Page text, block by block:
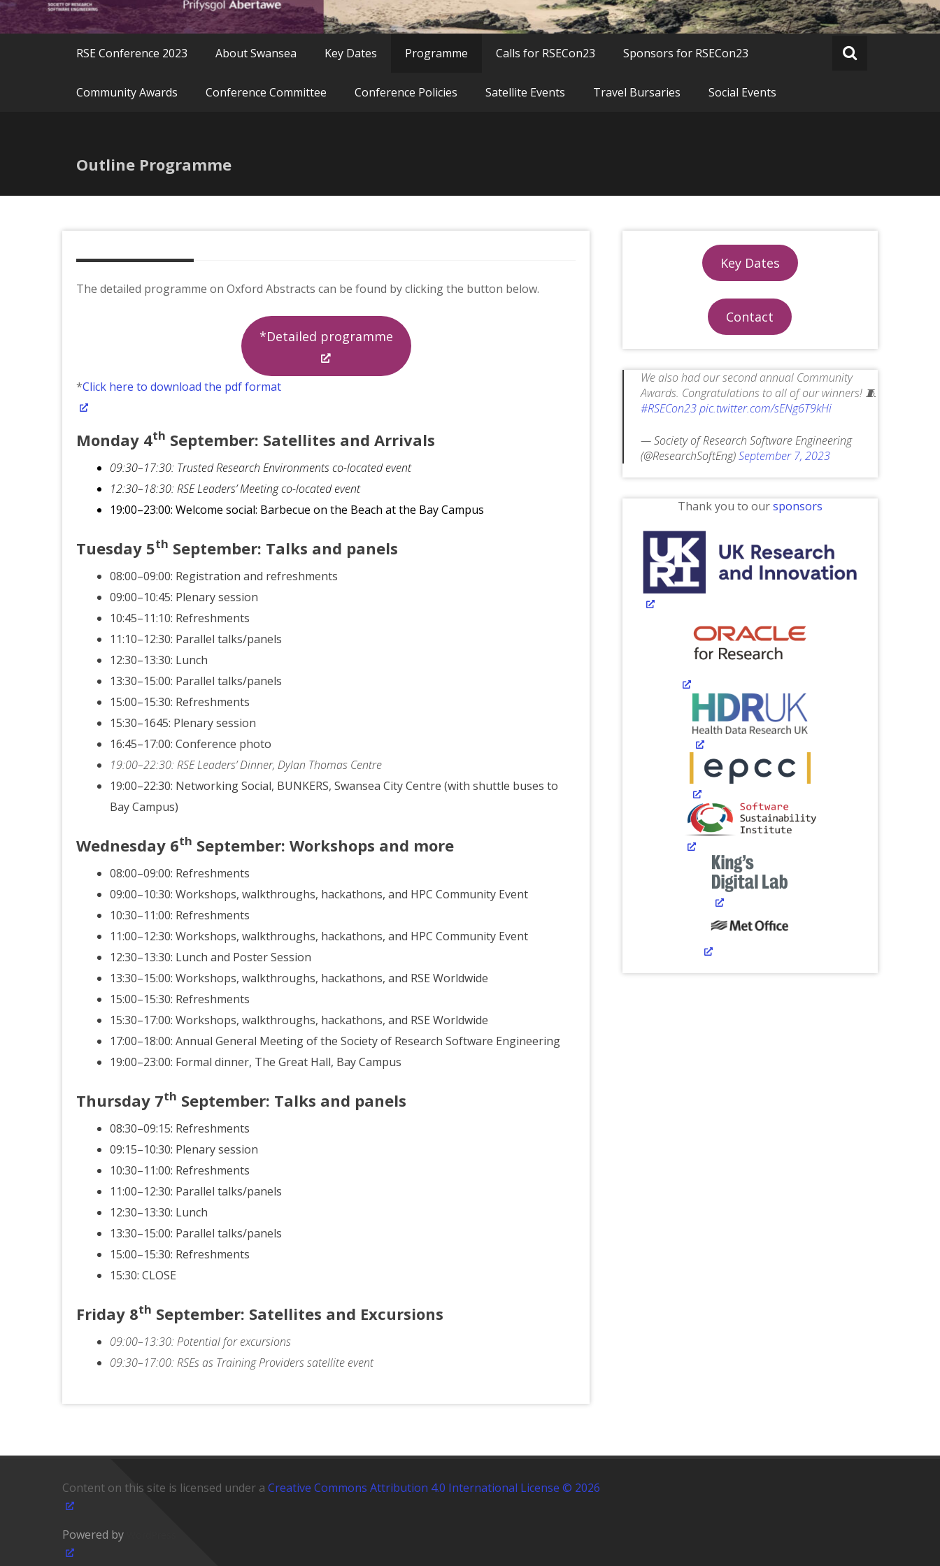
RSE Conference 2023 About Swansea Key Dates Programme Calls for RSECon23 Sponsors for RSECon23
Community Awards Conference Committee Conference Policies Satellite Events Travel Bursaries Social Events
Outline Programme
The detailed programme on Oxford Abstracts can be found by clicking the button below.
*Detailed programme
*Click here to download the pdf format
Monday 4th September: Satellites and Arrivals
09:30–17:30: Trusted Research Environments co-located event
12:30–18:30: RSE Leaders’ Meeting co-located event
19:00–23:00: Welcome social: Barbecue on the Beach at the Bay Campus
Tuesday 5th September: Talks and panels
08:00–09:00: Registration and refreshments
09:00–10:45: Plenary session
10:45–11:10: Refreshments
11:10–12:30: Parallel talks/panels
12:30–13:30: Lunch
13:30–15:00: Parallel talks/panels
15:00–15:30: Refreshments
15:30–1645: Plenary session
16:45–17:00: Conference photo
19:00–22:30: RSE Leaders’ Dinner, Dylan Thomas Centre
19:00–22:30: Networking Social, BUNKERS, Swansea City Centre (with shuttle buses to
Bay Campus)
Wednesday 6th September: Workshops and more
08:00–09:00: Refreshments
09:00–10:30: Workshops, walkthroughs, hackathons, and HPC Community Event
10:30–11:00: Refreshments
11:00–12:30: Workshops, walkthroughs, hackathons, and HPC Community Event
12:30–13:30: Lunch and Poster Session
13:30–15:00: Workshops, walkthroughs, hackathons, and RSE Worldwide
15:00–15:30: Refreshments
15:30–17:00: Workshops, walkthroughs, hackathons, and RSE Worldwide
17:00–18:00: Annual General Meeting of the Society of Research Software Engineering
19:00–23:00: Formal dinner, The Great Hall, Bay Campus
Thursday 7th September: Talks and panels
08:30–09:15: Refreshments
09:15–10:30: Plenary session
10:30–11:00: Refreshments
11:00–12:30: Parallel talks/panels
12:30–13:30: Lunch
13:30–15:00: Parallel talks/panels
15:00–15:30: Refreshments
15:30: CLOSE
Friday 8th September: Satellites and Excursions
09:00–13:30: Potential for excursions
09:30–17:00: RSEs as Training Providers satellite event
Key Dates
Contact
We also had our second annual Community
Awards. Congratulations to all of our winners! 🧵
#RSECon23pic.twitter.com/sENg6T9kHi
— Society of Research Software Engineering
(@ResearchSoftEng)September 7, 2023
Thank you to oursponsors
Content on this site is licensed under a Creative Commons Attribution 4.0 International License © 2026
Powered by